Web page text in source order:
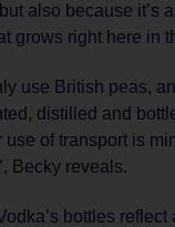
also because it’s
grows right here in
use British peas,
distilled and
use of transport is
Becky reveals.
bottles reflect